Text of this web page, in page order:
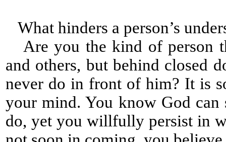
What hinders a person’s
Are you the kind of person
and others, but behind closed
never do in front of him? It is
your mind. You know God can
do, yet you willfully persist in